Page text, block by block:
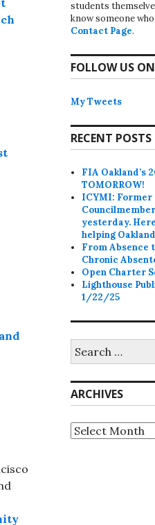
students
know someone
Contact Page.
FOLLOW US
My Tweets
RECENT POSTS
FIA Oakland’s
TOMORROW!
ICYMI: Former
yesterday.
helping
From Absence
Chronic
Open Charter
Lighthouse
1/22/25
for:
ARCHIVES
Archives